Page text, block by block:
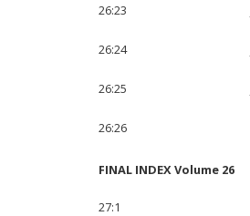
26:23
26:24
26:25
26:26
FINAL INDEX Volume 26
27:1